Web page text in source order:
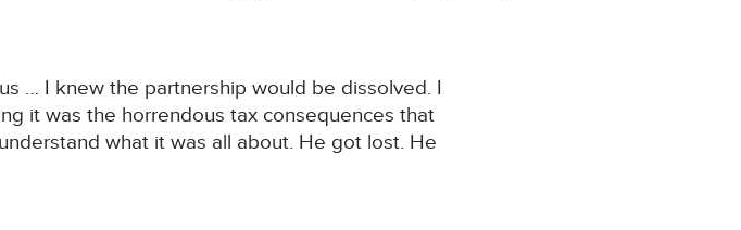
… I knew the partnership would be dissolved. I
it was the horrendous tax consequences that
what it was all about. He got lost. He